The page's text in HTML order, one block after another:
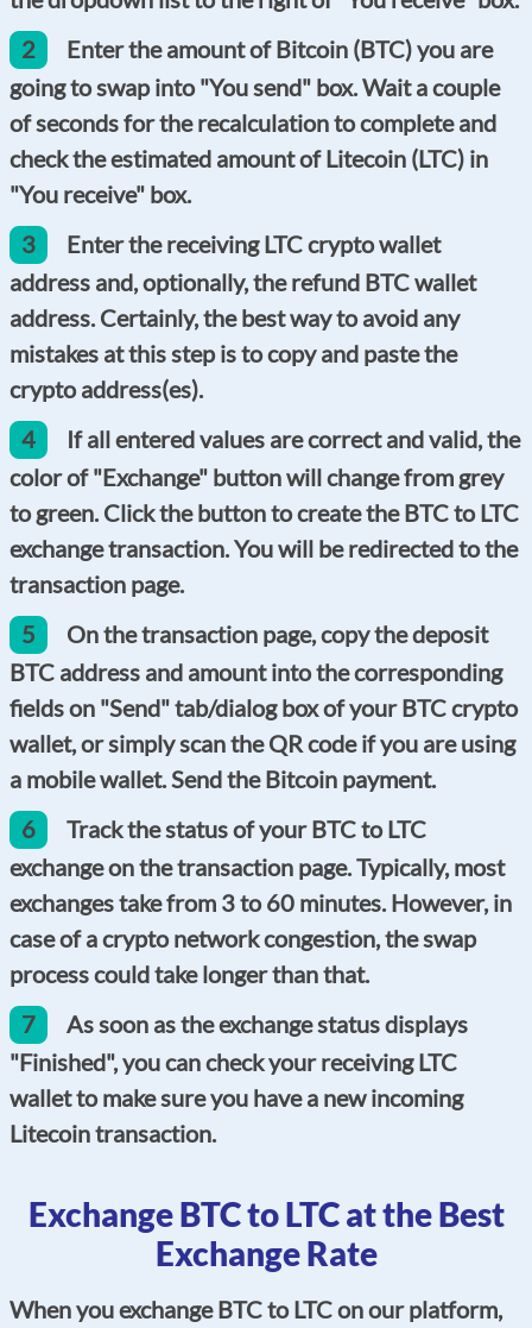
2
Enter the amount of Bitcoin (BTC) you are
going to swap into "You send" box. Wait a couple
of seconds for the recalculation to complete and
check the estimated amount of Litecoin (LTC) in
"You receive" box.
3
Enter the receiving LTC crypto wallet
address and, optionally, the refund BTC wallet
address. Certainly, the best way to avoid any
mistakes at this step is to copy and paste the
crypto address(es).
4
If all entered values are correct and valid, the
color of "Exchange" button will change from grey
to green. Click the button to create the BTC to LTC
exchange transaction. You will be redirected to the
transaction page.
5
On the transaction page, copy the deposit
BTC address and amount into the corresponding
fields on "Send" tab/dialog box of your BTC crypto
wallet, or simply scan the QR code if you are using
a mobile wallet. Send the Bitcoin payment.
6
Track the status of your BTC to LTC
exchange on the transaction page. Typically, most
exchanges take from 3 to 60 minutes. However, in
case of a crypto network congestion, the swap
process could take longer than that.
7
As soon as the exchange status displays
"Finished", you can check your receiving LTC
wallet to make sure you have a new incoming
Litecoin transaction.
Exchange BTC to LTC at the Best
Exchange Rate
When you exchange BTC to LTC on our platform,